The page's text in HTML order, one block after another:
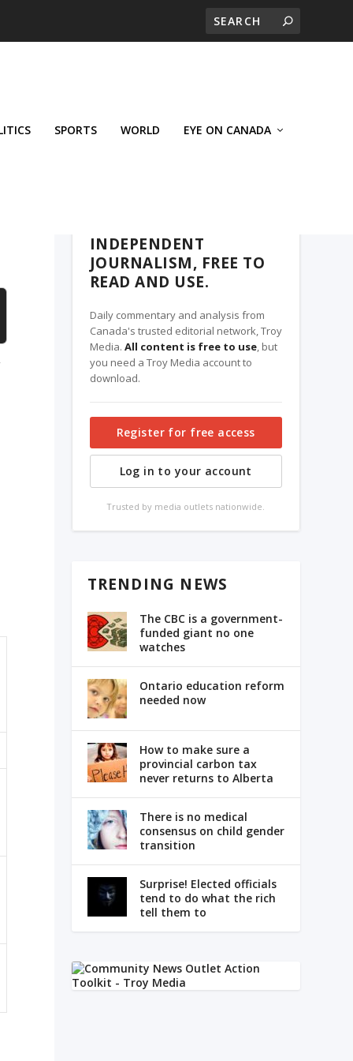
SPORTS WORLD EYE ON CANADA
INDEPENDENT
JOURNALISM, FREE TO
READ AND USE.
Daily commentary and analysis from
Canada's trusted editorial network, Troy
Media. All content is free to use, but
you need a Troy Media account to
download.
Register for free access
Log in to your account
Trusted by media outlets nationwide.
TRENDING NEWS
The CBC is a government-
funded giant no one
watches
Ontario education reform
needed now
How to make sure a
provincial carbon tax
never returns to Alberta
There is no medical
consensus on child gender
transition
Surprise! Elected officials
tend to do what the rich
tell them to